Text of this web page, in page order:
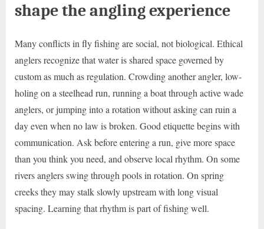
shape the angling experience
Many conflicts in fly fishing are social, not biological. Ethical
anglers recognize that water is shared space governed by
custom as much as regulation. Crowding another angler, low-
holing on a steelhead run, running a boat through active wade
anglers, or jumping into a rotation without asking can ruin a
day even when no law is broken. Good etiquette begins with
communication. Ask before entering a run, give more space
than you think you need, and observe local rhythm. On some
rivers anglers swing through pools in rotation. On spring
creeks they may stalk slowly upstream with long visual
spacing. Learning that rhythm is part of fishing well.